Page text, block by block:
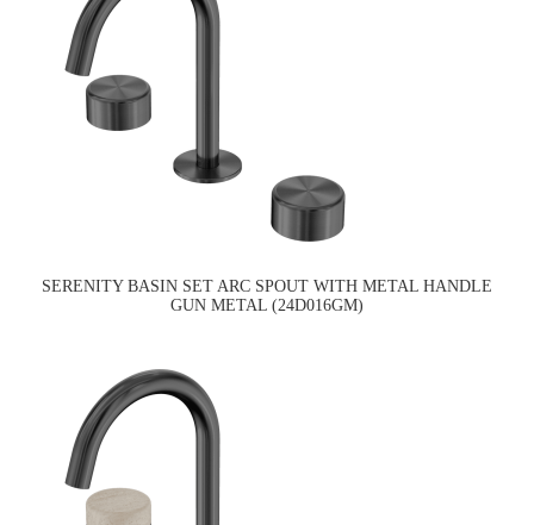
SERENITY BASIN SET ARC SPOUT WITH METAL HANDLE
GUN METAL (24D016GM)